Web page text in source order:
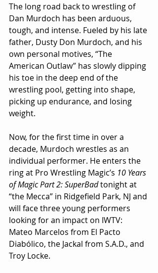
The long road back to wrestling of
Dan Murdoch has been arduous,
tough, and intense. Fueled by his late
father, Dusty Don Murdoch, and his
own personal motives, “The
American Outlaw” has slowly dipping
his toe in the deep end of the
wrestling pool, getting into shape,
picking up endurance, and losing
weight.
Now, for the first time in over a
decade, Murdoch wrestles as an
individual performer. He enters the
ring at Pro Wrestling Magic’s 10 Years
of Magic Part 2: SuperBad tonight at
“the Mecca” in Ridgefield Park, NJ and
will face three young performers
looking for an impact on IWTV:
Mateo Marcelos from El Pacto
Diabólico, the Jackal from S.A.D., and
Troy Locke.